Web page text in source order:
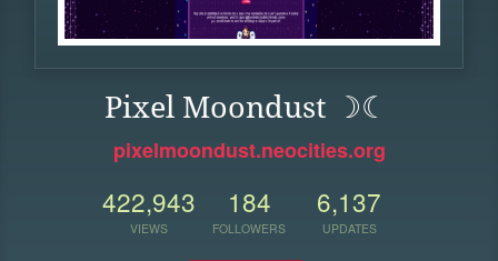
Pixel Moondust ☽☾
pixelmoondust.neocities.org
422,943
VIEWS
184
FOLLOWERS
6,137
UPDATES